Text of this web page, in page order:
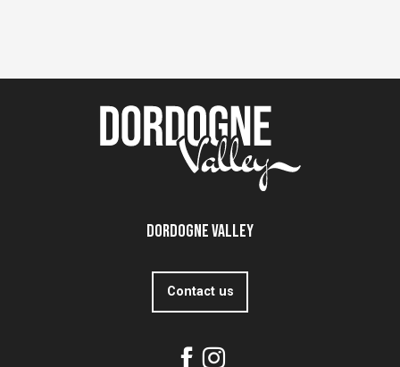
Dordogne Valley
Contact us